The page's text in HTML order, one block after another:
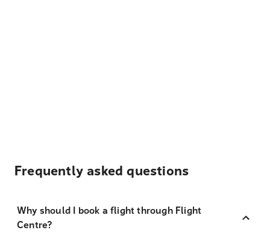
Frequently asked questions
Why should I book a flight through Flight
Centre?